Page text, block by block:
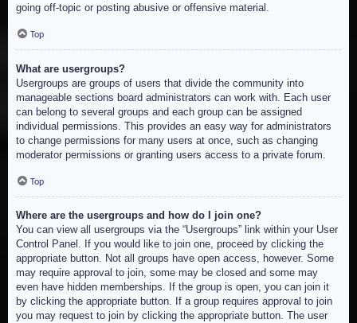
going off-topic or posting abusive or offensive material.
Top
What are usergroups?
Usergroups are groups of users that divide the community into
manageable sections board administrators can work with. Each user
can belong to several groups and each group can be assigned
individual permissions. This provides an easy way for administrators
to change permissions for many users at once, such as changing
moderator permissions or granting users access to a private forum.
Top
Where are the usergroups and how do I join one?
You can view all usergroups via the “Usergroups” link within your User
Control Panel. If you would like to join one, proceed by clicking the
appropriate button. Not all groups have open access, however. Some
may require approval to join, some may be closed and some may
even have hidden memberships. If the group is open, you can join it
by clicking the appropriate button. If a group requires approval to join
you may request to join by clicking the appropriate button. The user